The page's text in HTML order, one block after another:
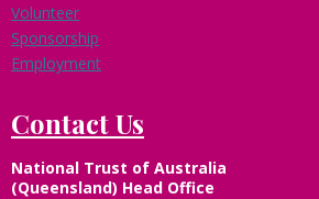
Volunteer
Sponsorship
Employment
Contact Us
National Trust of Australia
(Queensland) Head Office